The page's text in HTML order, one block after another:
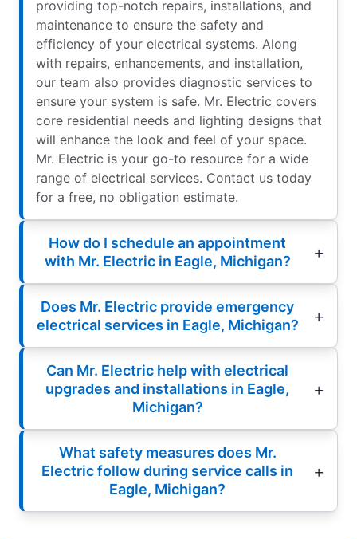
providing top-notch repairs, installations, and
maintenance to ensure the safety and
efficiency of your electrical systems. Along
with repairs, enhancements, and installation,
our team also provides diagnostic services to
ensure your system is safe. Mr. Electric covers
core residential needs and lighting designs that
will enhance the look and feel of your space.
Mr. Electric is your go-to resource for a wide
range of electrical services. Contact us today
for a free, no obligation estimate.
How do I schedule an appointment
with Mr. Electric in Eagle, Michigan?
Does Mr. Electric provide emergency
electrical services in Eagle, Michigan?
Can Mr. Electric help with electrical
upgrades and installations in Eagle,
Michigan?
What safety measures does Mr.
Electric follow during service calls in
Eagle, Michigan?